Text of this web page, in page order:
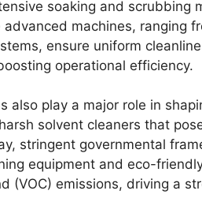
soaking and scrubbing
machines, ranging
ensure uniform
operational efficiency.
also play a major role in
solvent cleaners that
stringent governmental
equipment and eco-
(VOC) emissions, driving a